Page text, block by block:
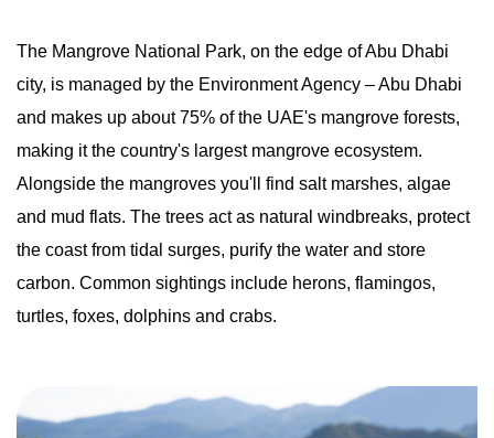
The Mangrove National Park, on the edge of Abu Dhabi
city, is managed by the Environment Agency – Abu Dhabi
and makes up about 75% of the UAE's mangrove forests,
making it the country's largest mangrove ecosystem.
Alongside the mangroves you'll find salt marshes, algae
and mud flats. The trees act as natural windbreaks, protect
the coast from tidal surges, purify the water and store
carbon. Common sightings include herons, flamingos,
turtles, foxes, dolphins and crabs.